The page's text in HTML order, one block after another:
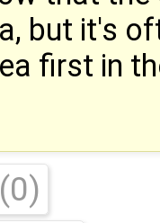
but it's
first in
(0)